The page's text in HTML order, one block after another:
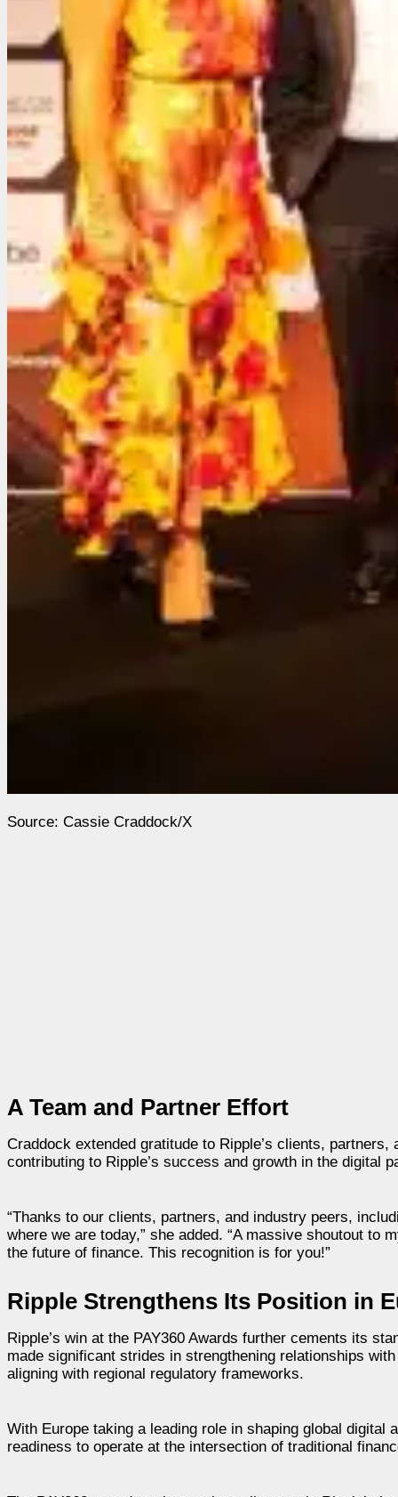
Source: Cassie Craddock/X
A Team and Partner Effort
Craddock extended gratitude to Ripple’s clients,
contributing to Ripple’s success and growth in the digital
“Thanks to our clients, partners, and industry peers,
where we are today,” she added. “A massive shoutout to
the future of finance. This recognition is for you!”
Ripple Strengthens Its Position in
Ripple’s win at the PAY360 Awards further cements its
made significant strides in strengthening relationships
aligning with regional regulatory frameworks.
With Europe taking a leading role in shaping global digital
readiness to operate at the intersection of traditional